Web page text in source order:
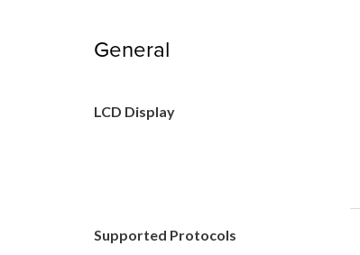
General
LCD Display
Supported Protocols